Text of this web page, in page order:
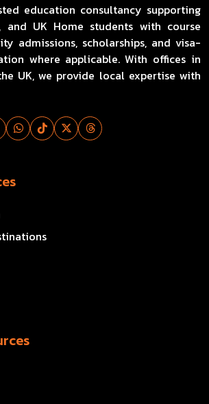
education consultancy supporting
and UK Home students with course
admissions, scholarships, and visa-
where applicable. With offices in
UK, we provide local expertise with